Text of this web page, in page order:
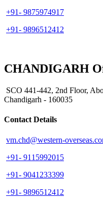
+91- 9875974917
+91- 9896512412
CHANDIGARH
SCO 441-442, 2nd Floor,
Chandigarh - 160035
Contact Details
vm.chd@western-
+91- 9115992015
+91- 9041233399
+91- 9896512412